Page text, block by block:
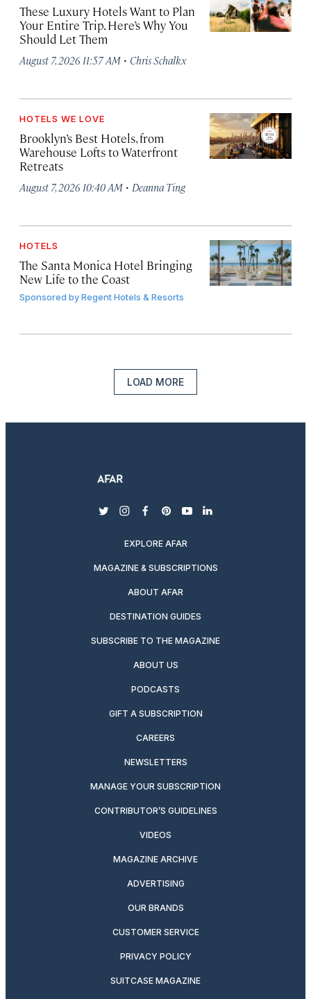
These Luxury Hotels Want to Plan
Your Entire Trip. Here’s Why You
Should Let Them
August 7, 2026 11:57 AM · Chris Schalkx
HOTELS WE LOVE
Brooklyn’s Best Hotels, from
Warehouse Lofts to Waterfront
Retreats
August 7, 2026 10:40 AM · Deanna Ting
HOTELS
The Santa Monica Hotel Bringing
New Life to the Coast
Sponsored byRegent Hotels & Resorts
LOAD MORE
twitterinstagram
facebook
pinterest
youtubelinkedin
EXPLORE AFAR
MAGAZINE & SUBSCRIPTIONS
ABOUT AFAR
DESTINATION GUIDES
SUBSCRIBE TO THE MAGAZINE
ABOUT US
PODCASTS
GIFT A SUBSCRIPTION
CAREERS
NEWSLETTERS
MANAGE YOUR SUBSCRIPTION
CONTRIBUTOR’S GUIDELINES
VIDEOS
MAGAZINE ARCHIVE
ADVERTISING
OUR BRANDS
CUSTOMER SERVICE
PRIVACY POLICY
SUITCASE MAGAZINE